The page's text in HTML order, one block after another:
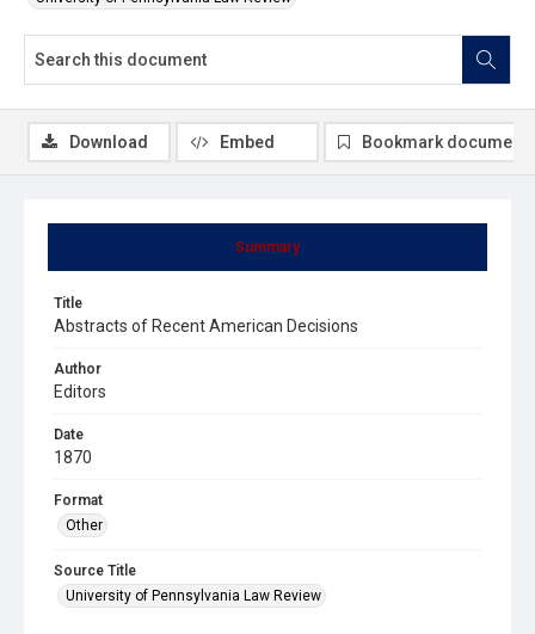
Summary
Title
Abstracts of Recent American Decisions
Author
Editors
Date
1870
Format
Other
Source Title
University of Pennsylvania Law Review
Download Embed Bookmark document